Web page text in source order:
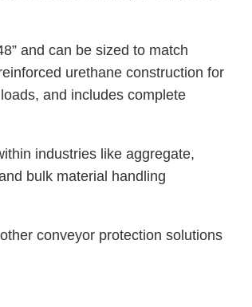
and can be sized to match
urethane construction for
and includes complete
industries like aggregate,
bulk material handling
conveyor protection solutions